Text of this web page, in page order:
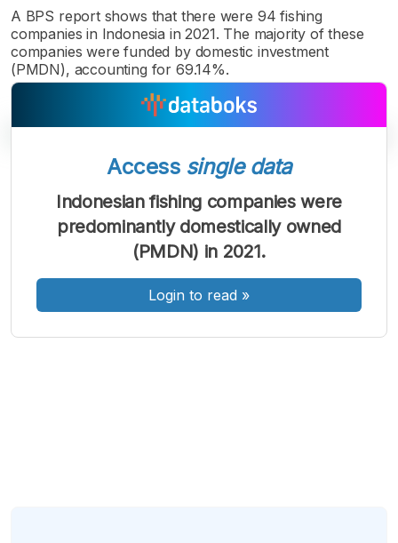
A BPS report shows that there were 94 fishing
companies in Indonesia in 2021. The majority of these
companies were funded by domestic investment
(PMDN), accounting for 69.14%.
A
Font
Kecil
A
Font
Sedang
A
Font
Besar
Access single data
Indonesian fishing companies were
predominantly domestically owned
(PMDN) in 2021.
Login to read »